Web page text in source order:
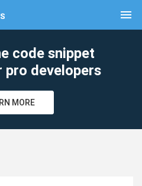
menu
code snippet
developers
MORE
clear